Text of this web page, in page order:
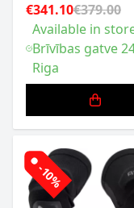
€341.10€379.00
Available in
Brīvības gatve
Riga
-10%